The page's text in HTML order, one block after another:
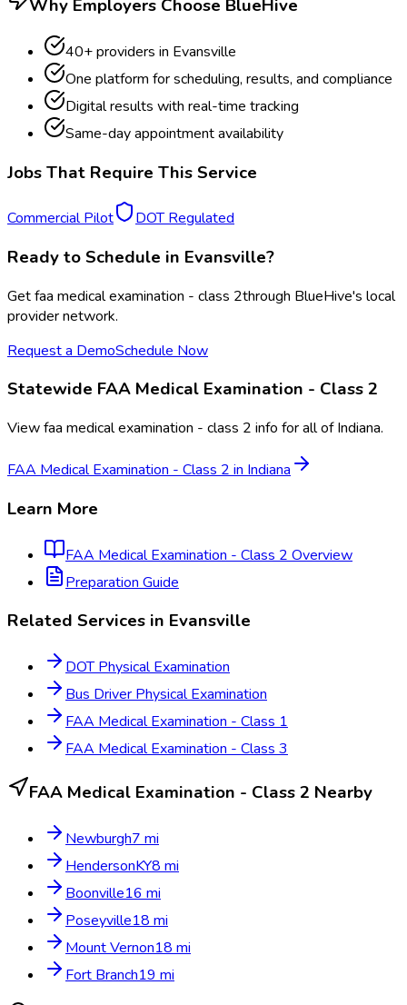
Why Employers Choose BlueHive
40+ providers in Evansville
One platform for scheduling, results, and compliance
Digital results with real-time tracking
Same-day appointment availability
Jobs That Require This Service
Commercial Pilot DOT Regulated
Ready to Schedule in Evansville?
Getfaa medical examination - class 2through BlueHive's local
provider network.
Request a DemoSchedule Now
Statewide FAA Medical Examination - Class 2
Viewfaa medical examination - class 2 info for all ofIndiana.
FAA Medical Examination - Class 2 in Indiana
Learn More
FAA Medical Examination - Class 2 Overview
Preparation Guide
Related Services in Evansville
DOT Physical Examination
Bus Driver Physical Examination
FAA Medical Examination - Class 1
FAA Medical Examination - Class 3
FAA Medical Examination - Class 2 Nearby
Newburgh7 mi
HendersonKY8 mi
Boonville16 mi
Poseyville18 mi
Mount Vernon18 mi
Fort Branch19 mi